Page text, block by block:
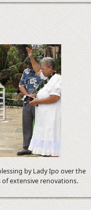
by Lady Ipo over the
extensive renovations.